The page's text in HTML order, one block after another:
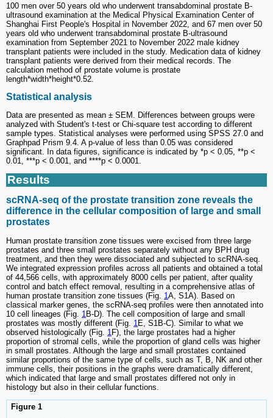
100 men over 50 years old who underwent transabdominal prostate B-
ultrasound examination at the Medical Physical Examination Center of
Shanghai First People's Hospital in November 2022, and 67 men over 50
years old who underwent transabdominal prostate B-ultrasound
examination from September 2021 to November 2022 male kidney
transplant patients were included in the study. Medication data of kidney
transplant patients were derived from their medical records. The
calculation method of prostate volume is prostate
length*width*height*0.52.
Statistical analysis
Data are presented as mean ± SEM. Differences between groups were
analyzed with Student's t-test or Chi-square test according to different
sample types. Statistical analyses were performed using SPSS 27.0 and
Graphpad Prism 9.4. A p-value of less than 0.05 was considered
significant. In data figures, significance is indicated by *p < 0.05, **p <
0.01, ***p < 0.001, and ****p < 0.0001.
Results
scRNA-seq of the prostate transition zone reveals the
difference in the cellular composition of large and small
prostates
Human prostate transition zone tissues were excised from three large
prostates and three small prostates separately without any BPH drug
treatment, and then they were dissociated and subjected to scRNA-seq.
We integrated expression profiles across all patients and obtained a total
of 44,566 cells, with approximately 8000 cells per patient, after quality
control and batch effect removal, resulting in a comprehensive atlas of
human prostate transition zone tissues (Fig. 1 A, S1A). Based on
classical marker genes, the scRNA-seq profiles were then annotated into
10 cell lineages (Fig. 1 B-D). The cell composition of large and small
prostates was mostly different (Fig. 1 E, S1B-C). Similar to what we
observed histologically (Fig. 1 F), the large prostates had a higher
proportion of stromal cells, while the proportion of gland cells was higher
in small prostates. Although the large and small prostates contained
similar proportions of the same type of cells, such as T, B, NK and other
immune cells, their positions in the graphs were dramatically different,
which indicated that large and small prostates differed not only in
histology but also in their cellular functions.
Figure 1